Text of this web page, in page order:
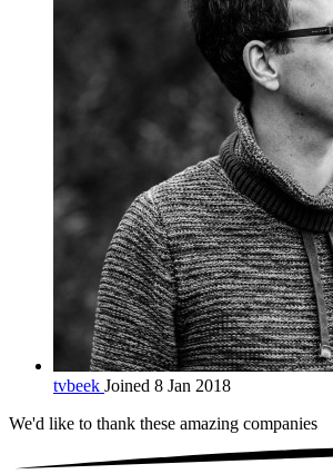
tvbeek Joined 8 Jan 2018
We'd like to thank these amazing companies